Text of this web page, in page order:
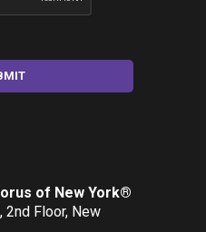
of New York®
Floor, New